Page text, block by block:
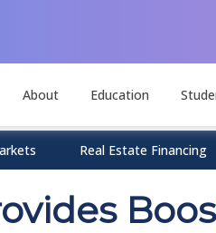
About Education
Real Estate Financing